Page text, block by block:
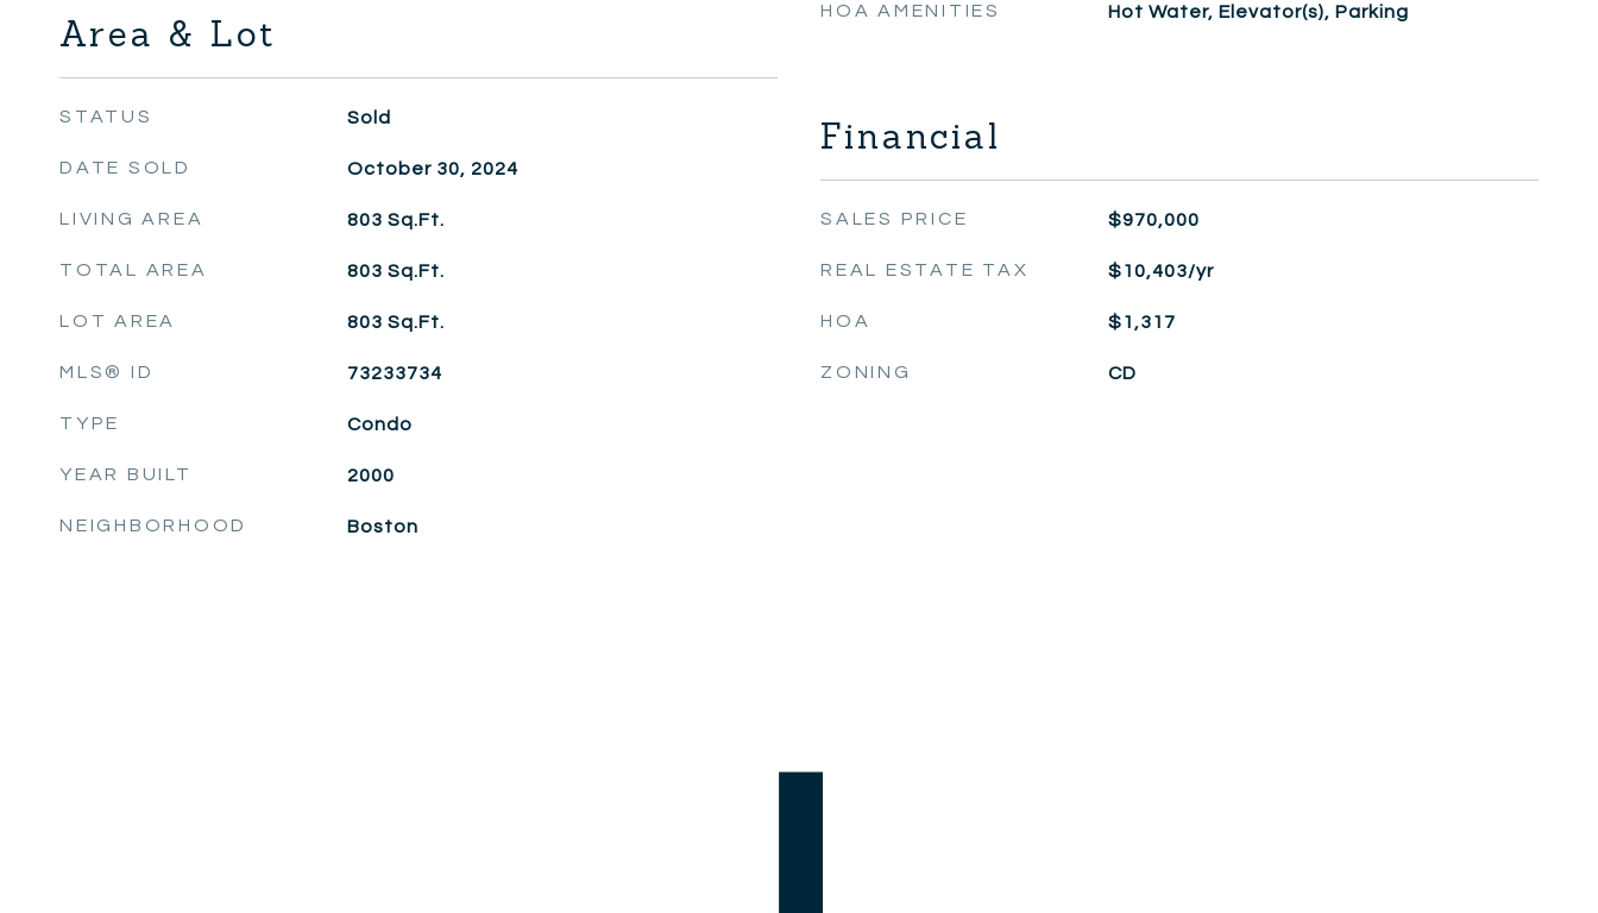
Area & Lot
STATUS Sold
DATE SOLD October 30, 2024
LIVING AREA 803 Sq.Ft.
TOTAL AREA 803 Sq.Ft.
LOT AREA 803 Sq.Ft.
MLS® ID 73233734
TYPE Condo
YEAR BUILT 2000
NEIGHBORHOOD Boston
HOA AMENITIES Hot Water, Elevator(s), Parking
Financial
SALES PRICE $970,000
REAL ESTATE TAX $10,403/yr
HOA $1,317
ZONING CD